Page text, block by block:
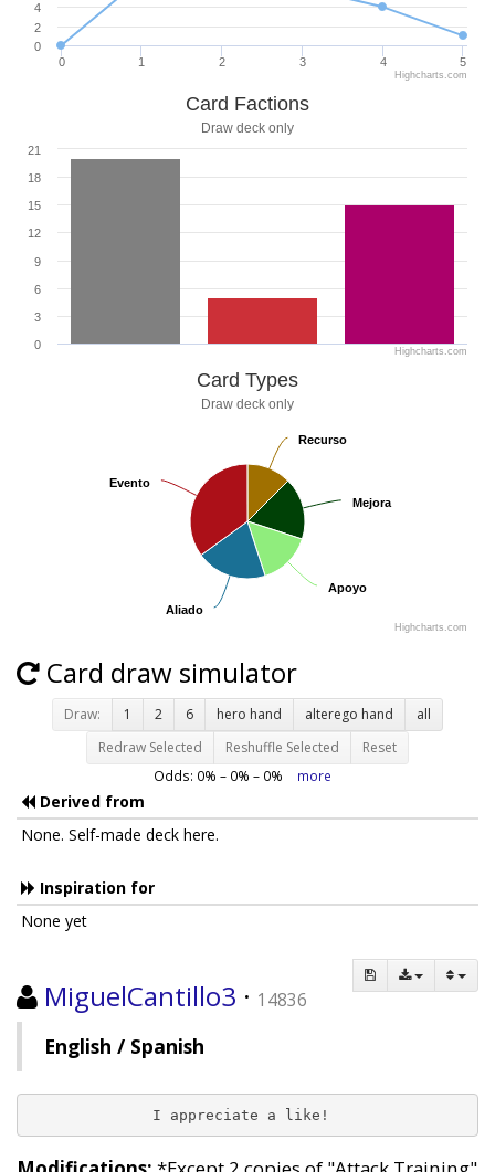
0 1 2 3 4 5
0
2
4
Highcharts.com
Card Factions
Draw deck only
0
3
6
9
12
15
18
21
Highcharts.com
Card Types
Draw deck only
Recurso
Recurso
Mejora
Mejora
Apoyo
Apoyo
Aliado
Aliado
Evento
Evento
Highcharts.com
Card draw simulator
Draw: 1 2 6 hero hand alterego hand
all
Redraw Selected
Reshuffle Selected Reset
Odds: 0% – 0% – 0% more
Derived from
None. Self-made deck here.
Inspiration for
None yet
MiguelCantillo3 · 14836
English / Spanish
              I appreciate a like!